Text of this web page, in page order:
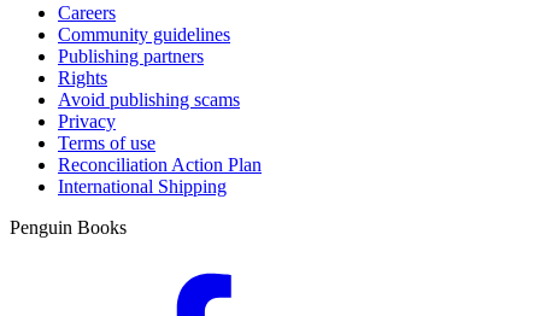
Careers
Community guidelines
Publishing partners
Rights
Avoid publishing scams
Privacy
Terms of use
Reconciliation Action Plan
International Shipping
Penguin Books